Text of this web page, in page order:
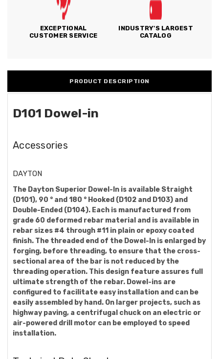
EXCEPTIONAL
CUSTOMER SERVICE
INDUSTRY'S LARGEST
CATALOG
PRODUCT DESCRIPTION
D101 Dowel-in
Accessories
DAYTON
The Dayton Superior Dowel-In is available Straight
(D101), 90 ° and 180 ° Hooked (D102 and D103) and
Double-Ended (D104). Each is manufactured from
grade 60 deformed rebar material and is available in
rebar sizes #4 through #11 in plain or epoxy coated
finish. The threaded end of the Dowel-In is enlarged by
forging, before threading, to ensure that the cross-
sectional area of the bar is not reduced by the
threading operation. This design feature assures full
ultimate strength of the rebar. Dowel-ins are
configured to facilitate easy installation and can be
easily assembled by hand. On larger projects, such as
highway paving, a centrifugal chuck on an electric or
air-powered drill motor can be employed to speed
installation.